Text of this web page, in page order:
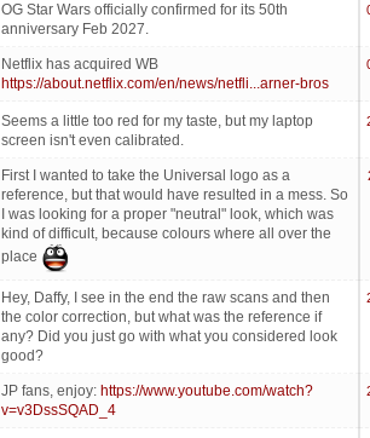
OG Star Wars officially confirmed for its 50th
anniversary Feb 2027.
Netflix has acquired WB
https://about.netflix.com/en/news/netfli...arner-bros
Seems a little too red for my taste, but my laptop
screen isn't even calibrated.
First I wanted to take the Universal logo as a
reference, but that would have resulted in a mess. So
I was looking for a proper "neutral" look, which was
kind of difficult, because colours where all over the
place
Hey, Daffy, I see in the end the raw scans and then
the color correction, but what was the reference if
any? Did you just go with what you considered look
good?
JP fans, enjoy: https://www.youtube.com/watch?
v=v3DssSQAD_4